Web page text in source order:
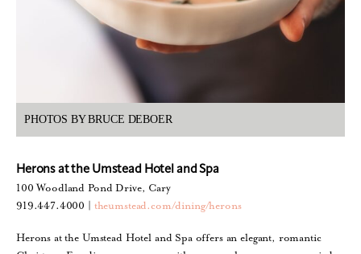
PHOTOS BY BRUCE DEBOER
Herons at the Umstead Hotel and Spa
100 Woodland Pond Drive, Cary
919.447.4000 | theumstead.com/dining/herons
Herons at the Umstead Hotel and Spa offers an elegant, romantic